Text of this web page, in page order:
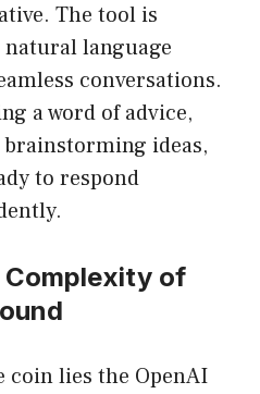
The tool is
language
conversations.
a word of advice,
ideas,
to respond
Complexity of
coin lies the OpenAI